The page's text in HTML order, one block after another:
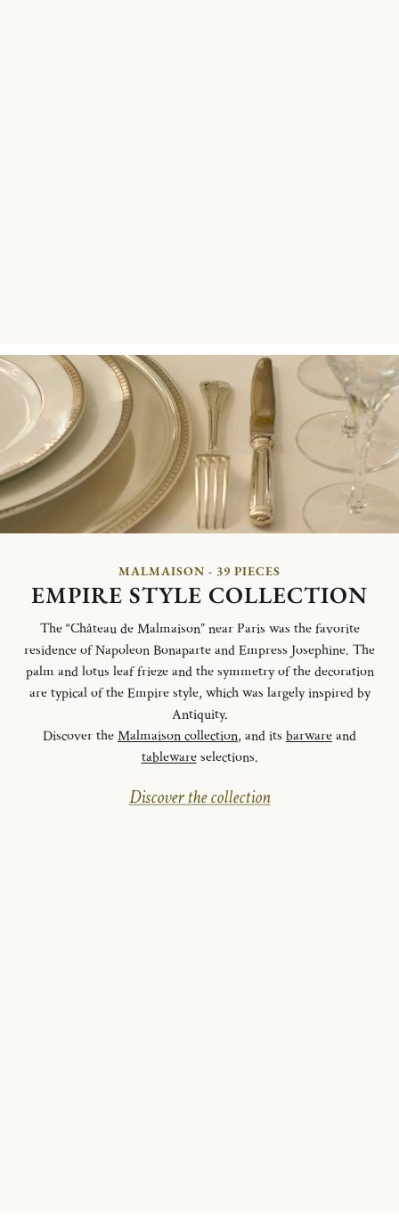
MALMAISON - 39 PIECES
EMPIRE STYLE COLLECTION
The “Château de Malmaison” near Paris was the favorite
residence of Napoleon Bonaparte and Empress Josephine. The
palm and lotus leaf frieze and the symmetry of the decoration
are typical of the Empire style, which was largely inspired by
Antiquity.
Discover theMalmaison collection, and its barwareand
tablewareselections.
Discover the collection